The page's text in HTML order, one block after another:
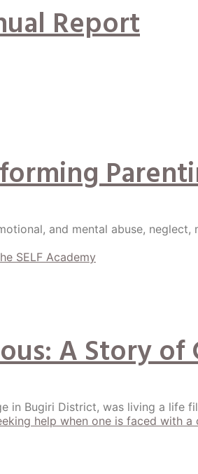
Report
and mental abuse,
A Story
in Bugiri District, was living a life